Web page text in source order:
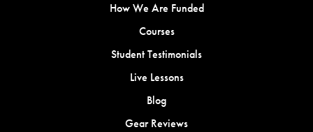
How We Are Funded
Courses
Student Testimonials
Live Lessons
Blog
Gear Reviews